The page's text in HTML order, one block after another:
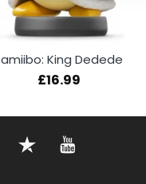
amiibo: King Dedede
£16.99